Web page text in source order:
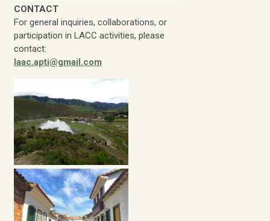
CONTACT
For general inquiries, collaborations, or
participation in LACC activities, please
contact:
laac.apti@gmail.com